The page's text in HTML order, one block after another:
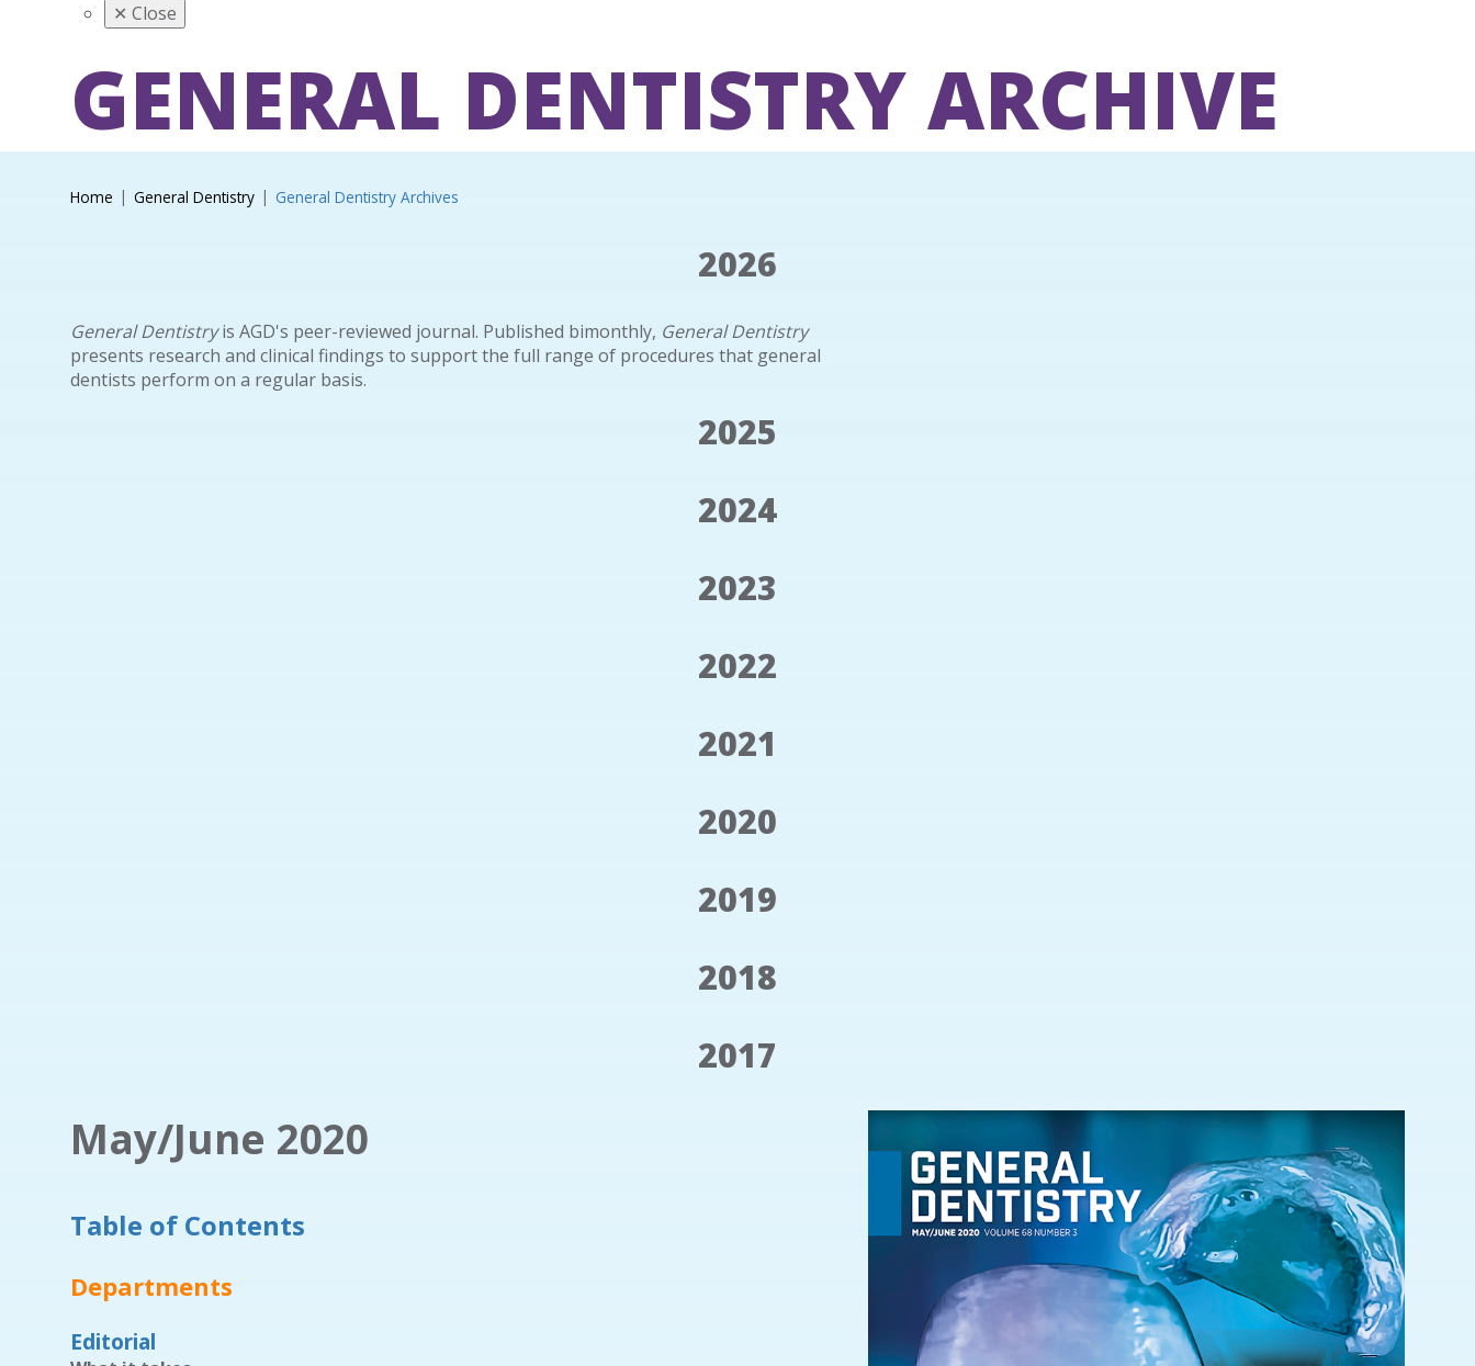
✕ Close
GENERAL DENTISTRY ARCHIVE
Home General Dentistry General Dentistry Archives
2026
General Dentistryis AGD's peer-reviewed journal. Published bimonthly, General Dentistry
presents research and clinical findings to support the full range of procedures that general
dentists perform on a regular basis.
2025
2024
2023
2022
2021
2020
2019
2018
2017
May/June 2020
Table of Contents
Departments
Editorial